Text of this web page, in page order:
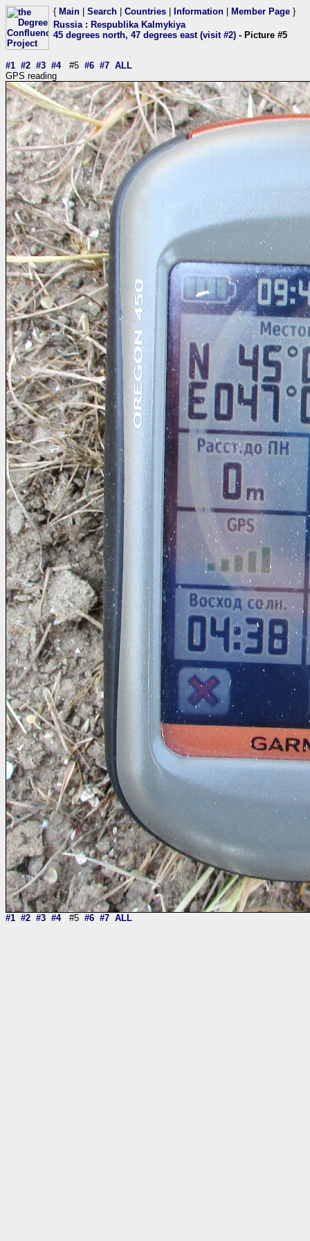
{ Main Search Countries Information Member Page }
Russia: Respublika Kalmykiya
45 degrees north, 47 degrees east (visit #2) - Picture #5
#1 #2 #3 #4#5 #6 #7 ALL
GPS reading
#1 #2 #3 #4#5 #6 #7 ALL